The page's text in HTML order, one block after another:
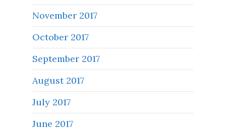
November 2017
October 2017
September 2017
August 2017
July 2017
June 2017